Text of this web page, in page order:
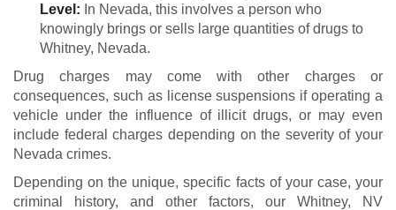
Level: In Nevada, this involves a person who
knowingly brings or sells large quantities of drugs to
Whitney, Nevada.
Drug charges may come with other charges or
consequences, such as license suspensions if operating a
vehicle under the influence of illicit drugs, or may even
include federal charges depending on the severity of your
Nevada crimes.
Depending on the unique, specific facts of your case, your
criminal history, and other factors, our Whitney, NV